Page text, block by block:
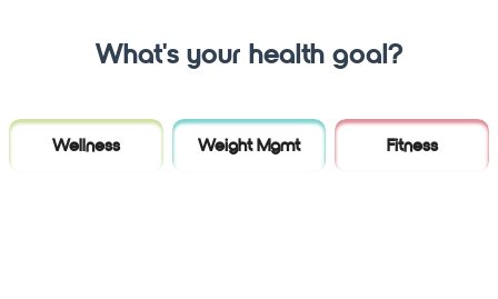
What's your health goal?
Wellness Weight Mgmt Fitness